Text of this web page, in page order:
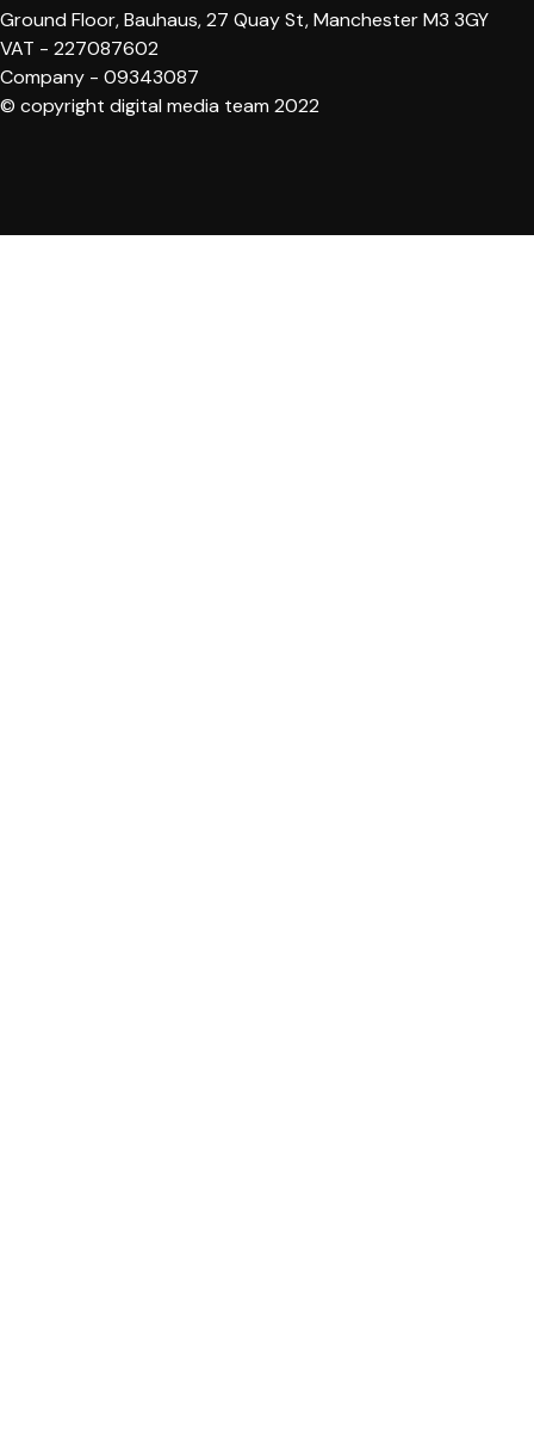
Ground Floor, Bauhaus, 27 Quay St, Manchester M3 3GY
VAT - 227087602
Company - 09343087
© copyright digital media team 2022